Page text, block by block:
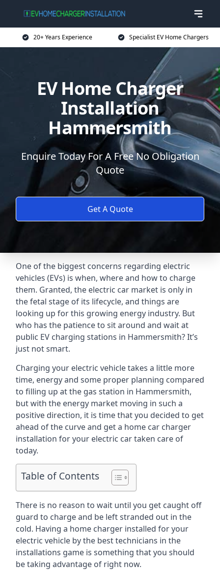
20+ Years Experience Specialist EV Home Chargers
EV Home Charger
Installation
Hammersmith
Enquire Today For A Free No Obligation
Quote
Get A Quote
One of the biggest concerns regarding electric
vehicles (EVs) is when, where and how to charge
them. Granted, the electric car market is only in
the fetal stage of its lifecycle, and things are
looking up for this growing energy industry. But
who has the patience to sit around and wait at
public EV charging stations in Hammersmith? It’s
just not smart.
Charging your electric vehicle takes a little more
time, energy and some proper planning compared
to filling up at the gas station in Hammersmith,
but with the energy market moving in such a
positive direction, it is time that you decided to get
ahead of the curve and get a home car charger
installation for your electric car taken care of
today.
Table of Contents
There is no reason to wait until you get caught off
guard to charge and be left stranded out in the
cold. Having a home charger installed for your
electric vehicle by the best technicians in the
installations game is something that you should
be taking advantage of right now.